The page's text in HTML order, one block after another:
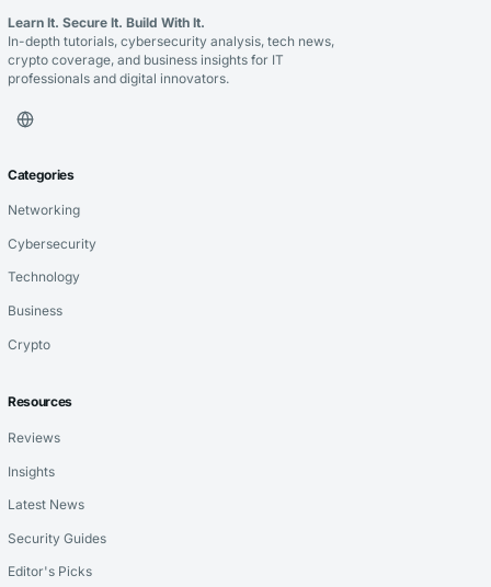
Learn It. Secure It. Build With It.
In-depth tutorials, cybersecurity analysis, tech news,
crypto coverage, and business insights for IT
professionals and digital innovators.
Categories
Networking
Cybersecurity
Technology
Business
Crypto
Resources
Reviews
Insights
Latest News
Security Guides
Editor's Picks